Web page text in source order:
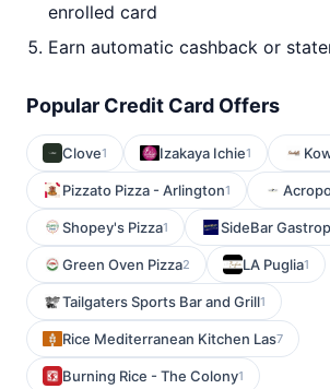
enrolled card
Earn automatic cashback or
Popular Credit Card Offers
Clove1 Izakaya Ichie1
Pizzato Pizza - Arlington1
Shopey's Pizza1 SideBar
Green Oven Pizza2 LA Puglia1
Tailgaters Sports Bar and Grill1
Rice Mediterranean Kitchen Las7
Burning Rice - The Colony1